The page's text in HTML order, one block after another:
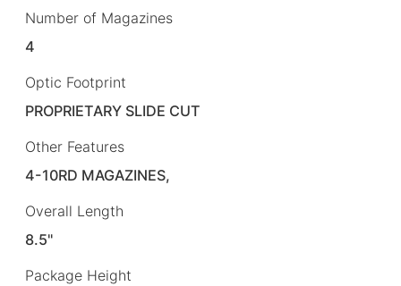
Number of Magazines
4
Optic Footprint
PROPRIETARY SLIDE CUT
Other Features
4-10RD MAGAZINES,
Overall Length
8.5"
Package Height